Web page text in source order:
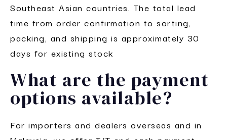
Southeast Asian countries. The total lead
time from order confirmation to sorting,
packing, and shipping is approximately 30
days for existing stock
What are the payment
options available?
For importers and dealers overseas and in